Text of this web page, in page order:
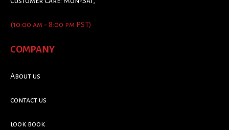
(10:00 am - 8:00 pm PST)
COMPANY
About us
contact us
look book